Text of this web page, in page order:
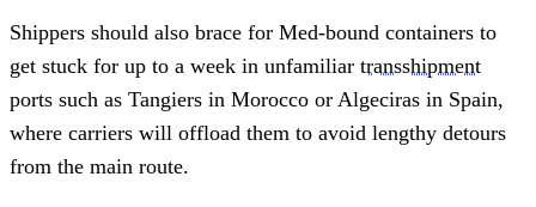
Shippers should also brace for Med-bound containers to
get stuck for up to a week in unfamiliar transshipment
ports such as Tangiers in Morocco or Algeciras in Spain,
where carriers will offload them to avoid lengthy detours
from the main route.